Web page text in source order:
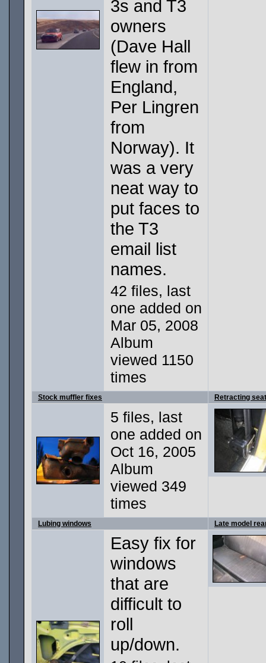
3s and T3
owners
(Dave Hall
flew in from
England,
Per Lingren
from
Norway). It
was a very
neat way to
put faces to
the T3
email list
names.
42 files, last
one added on
Mar 05, 2008
Album
viewed 1150
times
Stock muffler fixes
5 files, last
one added on
Oct 16, 2005
Album
viewed 349
times
Retracting
Lubing windows
Easy fix for
windows
that are
difficult to
roll
up/down.
Late model